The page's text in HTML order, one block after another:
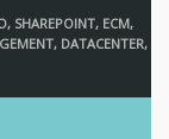
SHAREPOINT, ECM,
DATACENTER,